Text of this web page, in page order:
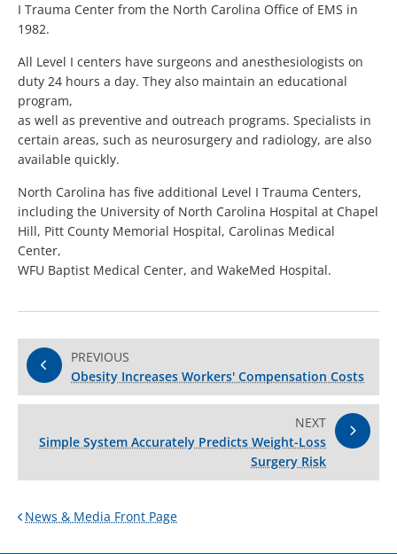
I Trauma Center from the North Carolina Office of EMS in
1982.
All Level I centers have surgeons and anesthesiologists on
duty 24 hours a day. They also maintain an educational
program,
as well as preventive and outreach programs. Specialists in
certain areas, such as neurosurgery and radiology, are also
available quickly.
North Carolina has five additional Level I Trauma Centers,
including the University of North Carolina Hospital at Chapel
Hill, Pitt County Memorial Hospital, Carolinas Medical
Center,
WFU Baptist Medical Center, and WakeMed Hospital.
PREVIOUS
Obesity Increases Workers' Compensation Costs
NEXT
Simple System Accurately Predicts Weight-Loss
Surgery Risk
News & Media Front Page